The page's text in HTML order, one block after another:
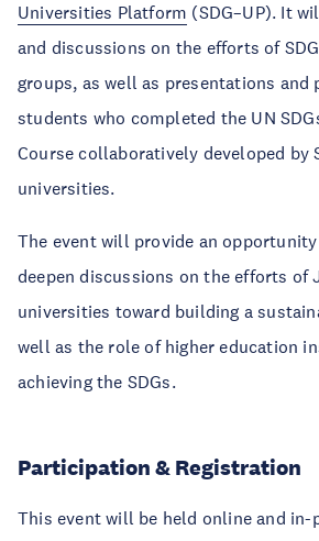
Universities Platform (SDG–UP). It
and discussions on the efforts of
groups, as well as presentations and
students who completed the UN
Course collaboratively developed by
universities.
The event will provide an
deepen discussions on the efforts of
universities toward building a
well as the role of higher education
achieving the SDGs.
Participation & Registration
This event will be held online and in-